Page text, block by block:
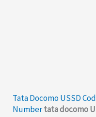
Tata Docomo USSD
Numbertata docomo